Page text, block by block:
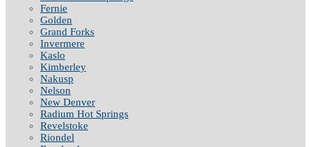
Fernie
Golden
Grand Forks
Invermere
Kaslo
Kimberley
Nakusp
Nelson
New Denver
Radium Hot Springs
Revelstoke
Riondel